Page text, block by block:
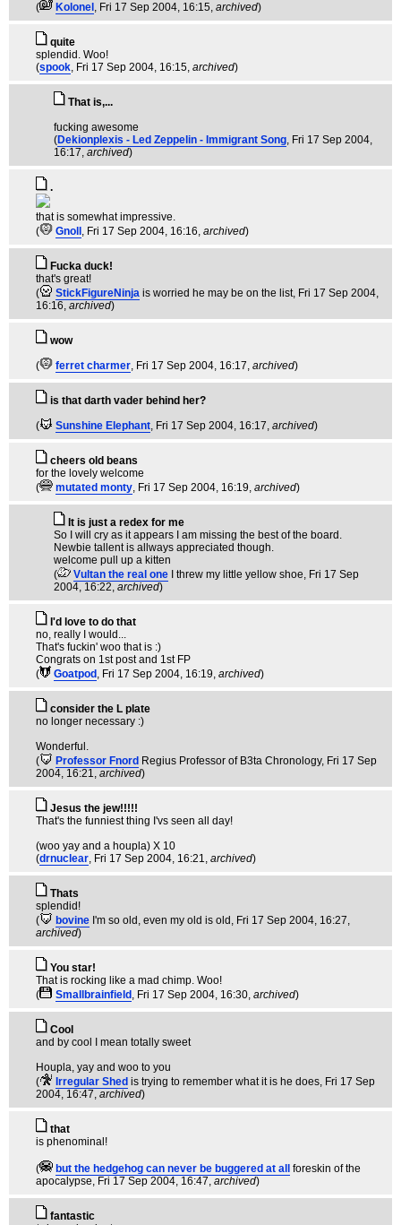
(
Kolonel , Fri 17 Sep 2004, 16:15, archived)
quite
splendid. Woo!
(spook, Fri 17 Sep 2004, 16:15, archived)
That is,...
fucking awesome
(Dekionplexis - Led Zeppelin - Immigrant Song, Fri 17 Sep 2004,
16:17, archived)
.
that is somewhat impressive.
(
Gnoll , Fri 17 Sep 2004, 16:16, archived)
Fucka duck!
that's great!
(
StickFigureNinja is worried he may be on the list, Fri 17 Sep 2004,
16:16, archived)
wow
(
ferret charmer, Fri 17 Sep 2004, 16:17, archived)
is that darth vader behind her?
(
Sunshine Elephant, Fri 17 Sep 2004, 16:17, archived)
cheers old beans
for the lovely welcome
(
mutated monty, Fri 17 Sep 2004, 16:19, archived)
It is just a redex for me
So I will cry as it appears I am missing the best of the board.
Newbie tallent is allways appreciated though.
welcome pull up a kitten
(
Vultan the real one I threw my little yellow shoe, Fri 17 Sep
2004, 16:22, archived)
I'd love to do that
no, really I would...
That's fuckin' woo that is :)
Congrats on 1st post and 1st FP
(
Goatpod , Fri 17 Sep 2004, 16:19, archived)
consider the L plate
no longer necessary :)
Wonderful.
(
Professor Fnord Regius Professor of B3ta Chronology, Fri 17 Sep
2004, 16:21, archived)
Jesus the jew!!!!!
That's the funniest thing I'vs seen all day!
(woo yay and a houpla) X 10
(drnuclear, Fri 17 Sep 2004, 16:21, archived)
Thats
splendid!
(
bovine I'm so old, even my old is old , Fri 17 Sep 2004, 16:27,
archived)
You star!
That is rocking like a mad chimp. Woo!
(
Smallbrainfield , Fri 17 Sep 2004, 16:30, archived)
Cool
and by cool I mean totally sweet
Houpla, yay and woo to you
(
Irregular Shed is trying to remember what it is he does, Fri 17 Sep
2004, 16:47, archived)
that
is phenominal!
( but the hedgehog can never be buggered at all
foreskin of the
apocalypse, Fri 17 Sep 2004, 16:47, archived)
fantastic